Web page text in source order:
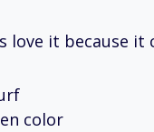
love it because it
color